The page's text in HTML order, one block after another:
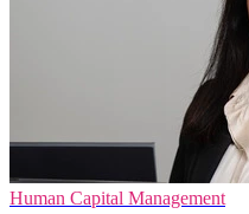
Human Capital Management